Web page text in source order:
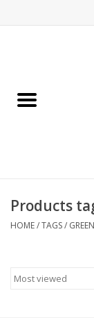
Chocolates &
Accessories & Gifts
Products
HOME/TAGS/